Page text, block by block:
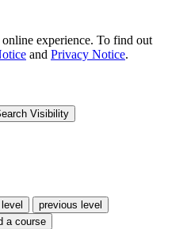
experience. To find out
and Privacy Notice.
Visibility
previous level
a course